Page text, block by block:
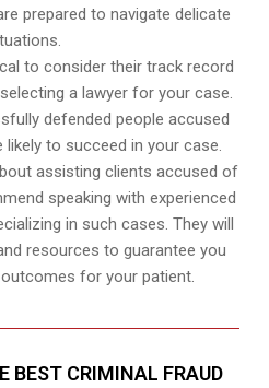
prepared to navigate delicate
to consider their track record
a lawyer for your case.
defended people accused
to succeed in your case.
assisting clients accused of
speaking with experienced
in such cases. They will
resources to guarantee you
for your patient.
BEST CRIMINAL FRAUD